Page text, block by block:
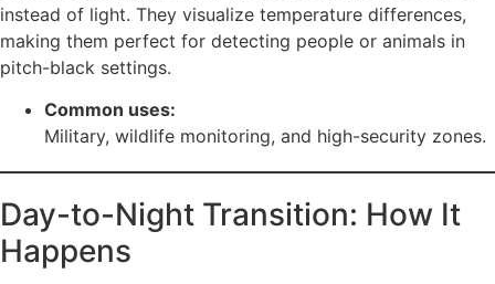
instead of light. They visualize temperature differences,
making them perfect for detecting people or animals in
pitch-black settings.
Common uses:
Military, wildlife monitoring, and high-security zones.
Day-to-Night Transition: How It
Happens